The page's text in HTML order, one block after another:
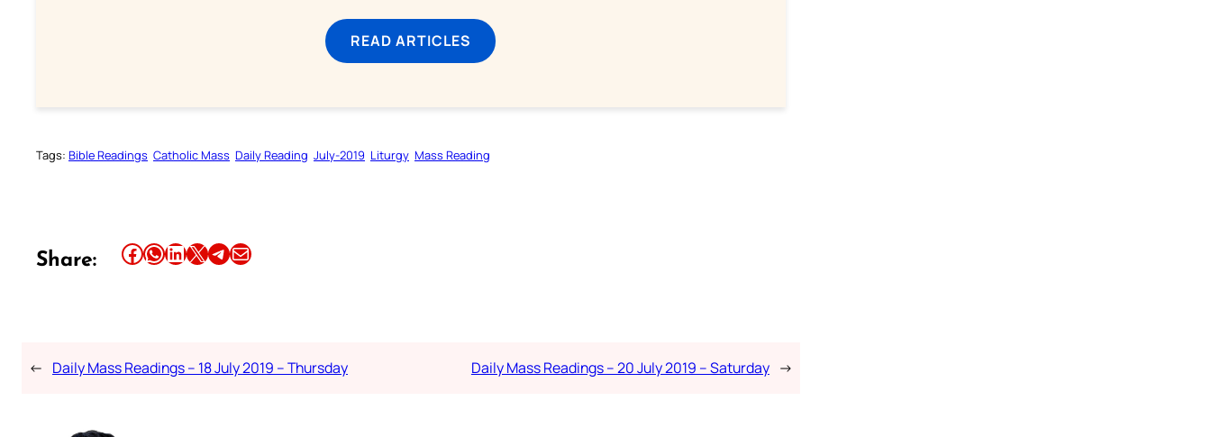
READ ARTICLES
Tags: Bible Readings Catholic Mass Daily Reading July-2019 Liturgy Mass Reading
Share: Share this article on Facebook Share this article on WhatsApp Share this article on LinkedIn Share this article on X Share this article on TelegramEmail this Article
← Daily Mass Readings – 18 July 2019 – Thursday Daily Mass Readings – 20 July 2019 – Saturday →